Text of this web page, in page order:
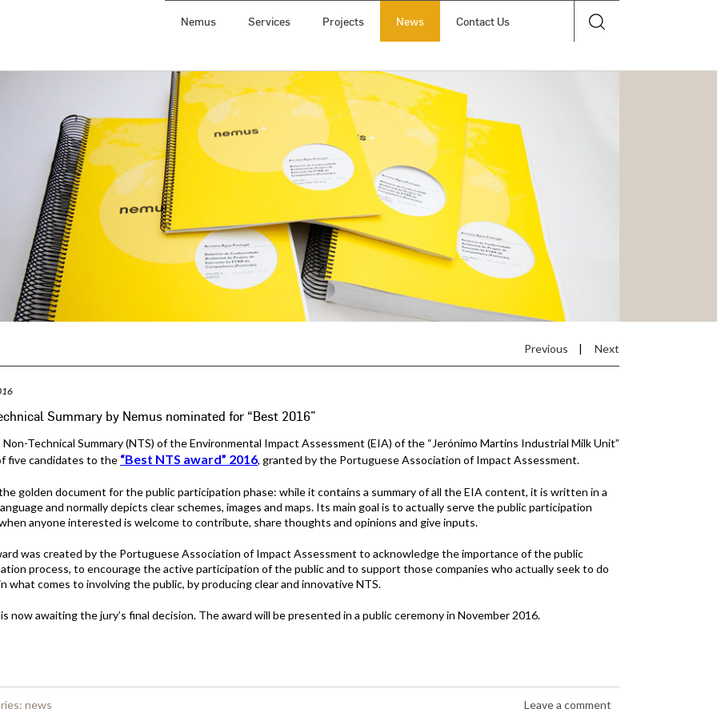
Nemus Services Projects News Contact Us
Previous | Next
Summary by Nemus nominated for “Best 2016”
Non-Technical Summary (NTS) of the Environmental Impact Assessment (EIA) of the “Jerónimo Martins Industrial Milk Unit”
five candidates to the “Best NTS award” 2016, granted by the Portuguese Association of Impact Assessment.
golden document for the public participation phase: while it contains a summary of all the EIA content, it is written in a
and normally depicts clear schemes, images and maps. Its main goal is to actually serve the public participation
anyone interested is welcome to contribute, share thoughts and opinions and give inputs.
was created by the Portuguese Association of Impact Assessment to acknowledge the importance of the public
process, to encourage the active participation of the public and to support those companies who actually seek to do
what comes to involving the public, by producing clear and innovative NTS.
now awaiting the jury’s final decision. The award will be presented in a public ceremony in November 2016.
news Leave a comment